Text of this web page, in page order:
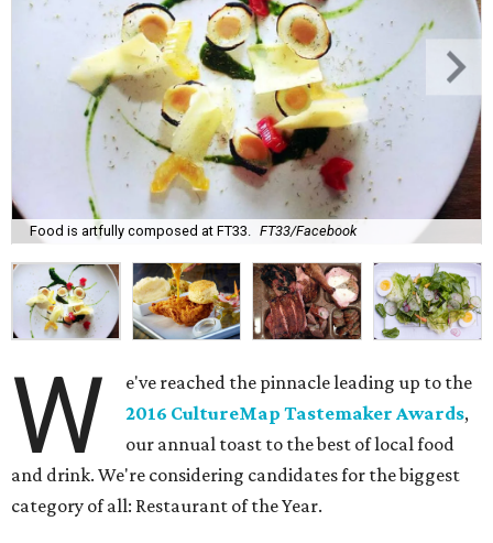
Food is artfully composed at FT33. FT33/Facebook
W
e've reached the pinnacle leading up to the
2016 CultureMap Tastemaker Awards,
our annual toast to the best of local food
and drink. We're considering candidates for the biggest
category of all: Restaurant of the Year.